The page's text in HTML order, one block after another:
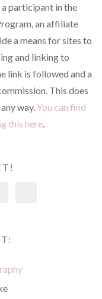
participant in the
an affiliate
a means for sites to
and linking to
link is followed and a
This does
way. You can find
this here.